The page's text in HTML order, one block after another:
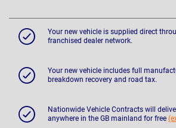
Your new vehicle is supplied direct
franchised dealer network.
Your new vehicle includes full
breakdown recovery and road tax.
Nationwide Vehicle Contracts will
anywhere in the GB mainland for free